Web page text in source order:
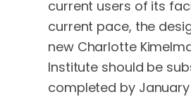
current users of its
current pace, the
new Charlotte
Institute should be
completed by January